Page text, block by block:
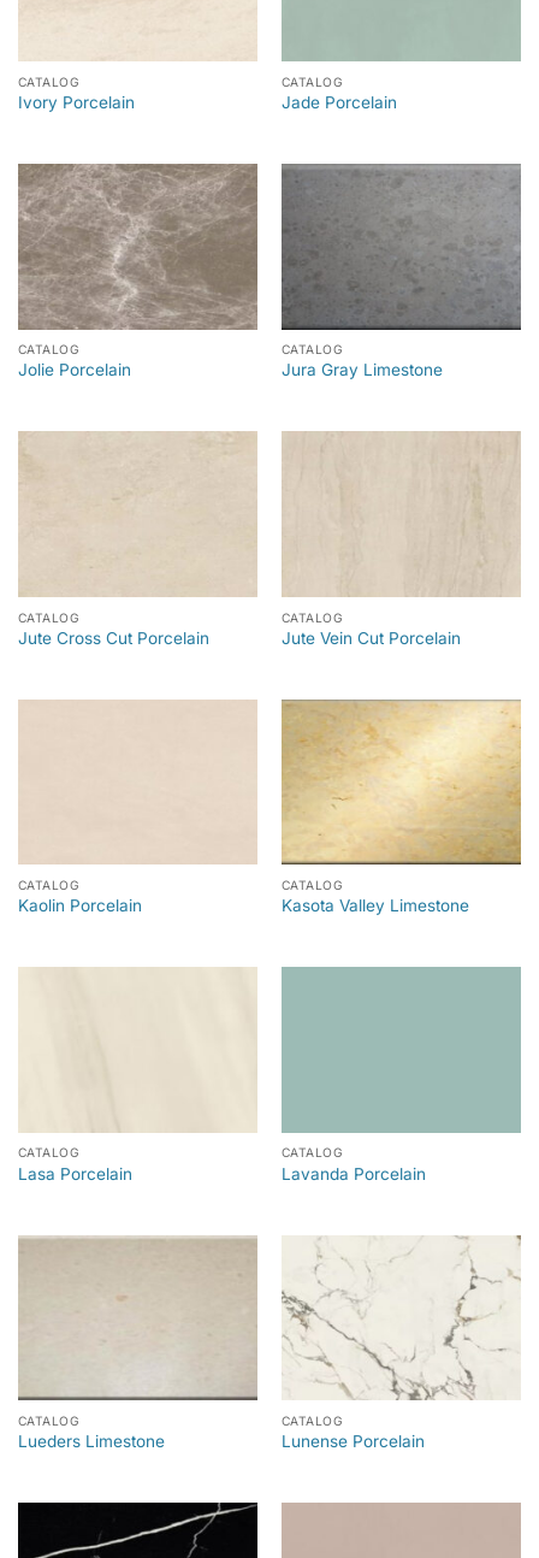
CATALOG
Ivory Porcelain
CATALOG
Jade Porcelain
CATALOG
Jolie Porcelain
CATALOG
Jura Gray Limestone
CATALOG
Jute Cross Cut Porcelain
CATALOG
Jute Vein Cut Porcelain
CATALOG
Kaolin Porcelain
CATALOG
Kasota Valley Limestone
CATALOG
Lasa Porcelain
CATALOG
Lavanda Porcelain
CATALOG
Lueders Limestone
CATALOG
Lunense Porcelain